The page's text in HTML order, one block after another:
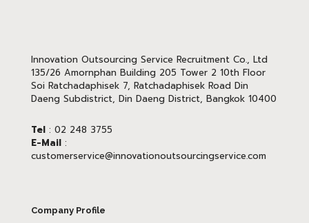
Innovation Outsourcing Service Recruitment Co., Ltd
135/26 Amornphan Building 205 Tower 2 10th Floor
Soi Ratchadaphisek 7, Ratchadaphisek Road Din
Daeng Subdistrict, Din Daeng District, Bangkok 10400
Tel : 02 248 3755
E-Mail :
customerservice@innovationoutsourcingservice.com
Company Profile